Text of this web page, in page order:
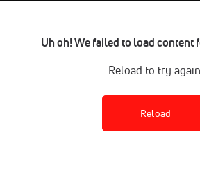
Uh oh! We failed to load content
Reload to try
Reload